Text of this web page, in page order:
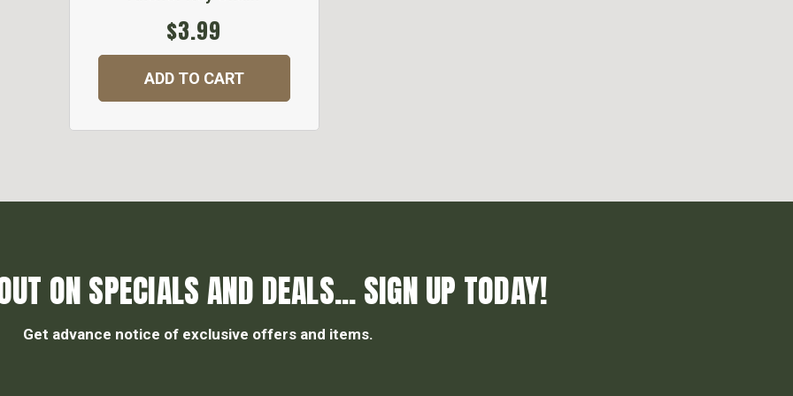
$3.99
ADD TO CART
ON SPECIALS AND DEALS... SIGN UP TODAY!
Get advance notice of exclusive offers and items.